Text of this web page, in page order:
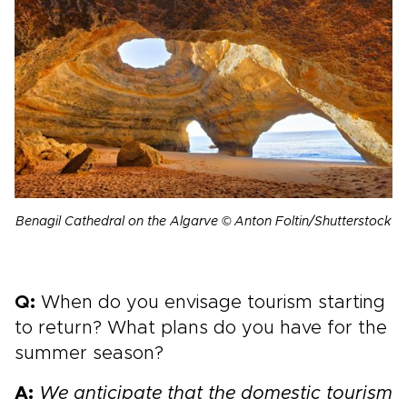
Benagil Cathedral on the Algarve © Anton Foltin/Shutterstock
Q: When do you envisage tourism starting
to return? What plans do you have for the
summer season?
A: We anticipate that the domestic tourism